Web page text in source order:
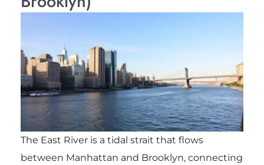
The East River is a tidal strait that flows
between Manhattan and Brooklyn, connecting